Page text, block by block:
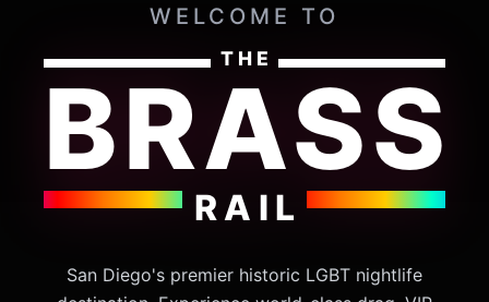
WELCOME TO
THE
BRASS
RAIL
San Diego's premier historic LGBT nightlife